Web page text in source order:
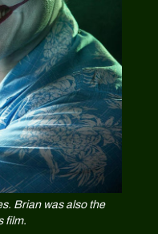
Brian was also the
film.